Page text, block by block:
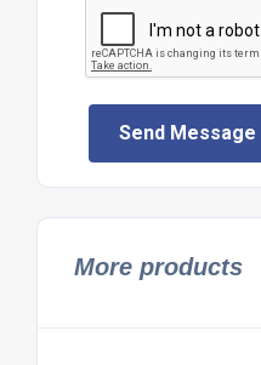
Send Message
More products